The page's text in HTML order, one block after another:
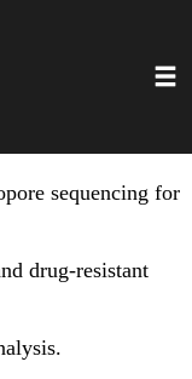
sequencing for
drug-resistant